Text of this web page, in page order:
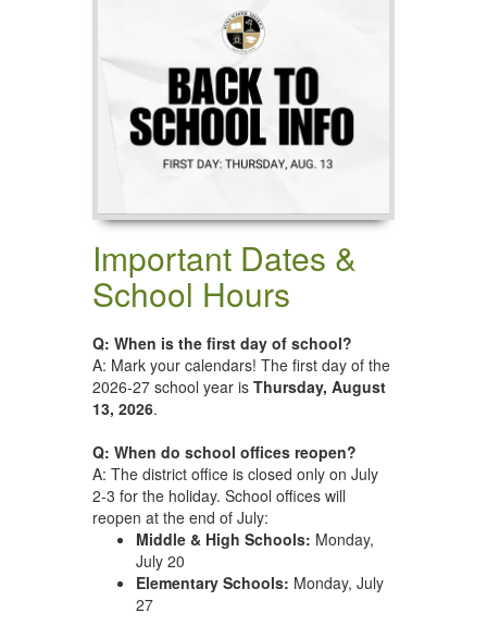
Important Dates &
School Hours
Q: When is the first day of school?
A: Mark your calendars! The first day of the
2026-27 school year is Thursday, August
13, 2026.
Q: When do school offices reopen?
A: The district office is closed only on July
2-3 for the holiday. School offices will
reopen at the end of July:
Middle & High Schools: Monday,
July 20
Elementary Schools: Monday, July
27